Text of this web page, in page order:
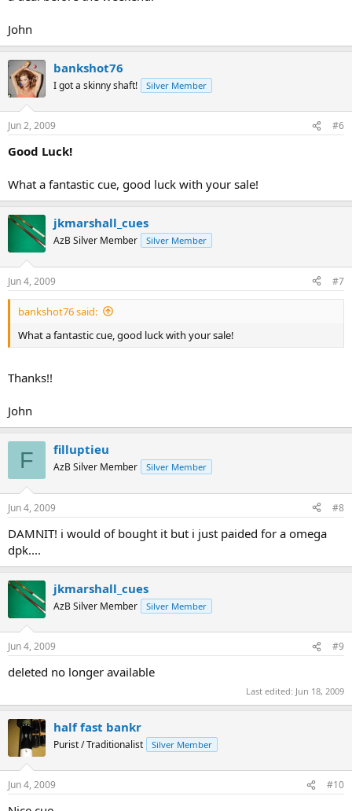
John
bankshot76
I got a skinny shaft! Silver Member
Jun 2, 2009 #6
Good Luck!
What a fantastic cue, good luck with your sale!
jkmarshall_cues
AzB Silver Member Silver Member
Jun 4, 2009 #7
bankshot76 said:
What a fantastic cue, good luck with your sale!
Thanks!!
John
F filluptieu
AzB Silver Member Silver Member
Jun 4, 2009 #8
DAMNIT! i would of bought it but i just paided for a omega
dpk....
jkmarshall_cues
AzB Silver Member Silver Member
Jun 4, 2009 #9
deleted no longer available
Last edited: Jun 18, 2009
half fast bankr
Purist / Traditionalist Silver Member
Jun 4, 2009 #10